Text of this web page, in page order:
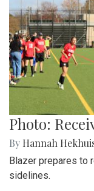
Photo:
By Hannah
Blazer prepares to
sidelines.